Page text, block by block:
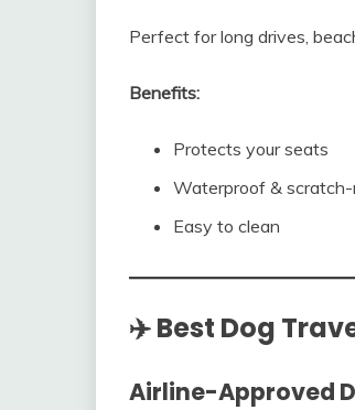
Perfect for long drives,
Benefits:
Protects your seats
Waterproof &
Easy to clean
✈️ Best Dog
Airline-Approved